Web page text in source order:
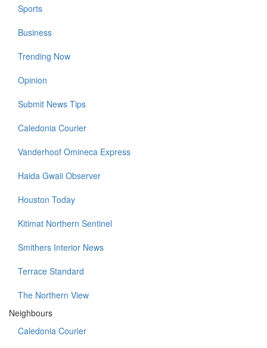
Sports
Business
Trending Now
Opinion
Submit News Tips
Caledonia Courier
Vanderhoof Omineca Express
Haida Gwaii Observer
Houston Today
Kitimat Northern Sentinel
Smithers Interior News
Terrace Standard
The Northern View
Neighbours
Caledonia Courier